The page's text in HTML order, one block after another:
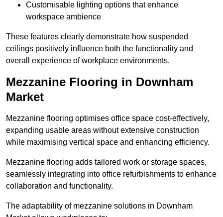
Customisable lighting options that enhance
workspace ambience
These features clearly demonstrate how suspended
ceilings positively influence both the functionality and
overall experience of workplace environments.
Mezzanine Flooring in Downham
Market
Mezzanine flooring optimises office space cost-effectively,
expanding usable areas without extensive construction
while maximising vertical space and enhancing efficiency.
Mezzanine flooring adds tailored work or storage spaces,
seamlessly integrating into office refurbishments to enhance
collaboration and functionality.
The adaptability of mezzanine solutions in Downham